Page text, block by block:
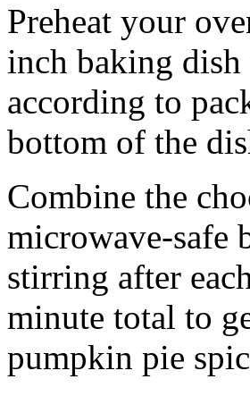
Preheat your
inch baking
according to
bottom of the
Combine the
microwave-safe
stirring after
minute total to
pumpkin pie